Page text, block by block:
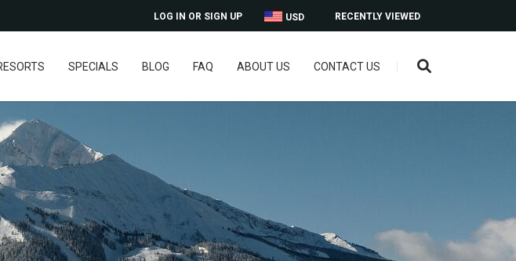
RECENTLY VIEWED
USD
LOG IN OR SIGN UP
SPECIALS BLOG FAQ ABOUT US CONTACT US